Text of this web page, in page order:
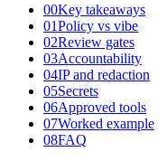
00Key takeaways
01Policy vs vibe
02Review gates
03Accountability
04IP and redaction
05Secrets
06Approved tools
07Worked example
08FAQ